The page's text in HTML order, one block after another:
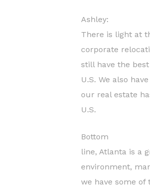
Ashley:
There is light at
corporate
still have the
U.S. We also
our real estate
U.S.
Bottom
line, Atlanta is a
environment,
we have some of